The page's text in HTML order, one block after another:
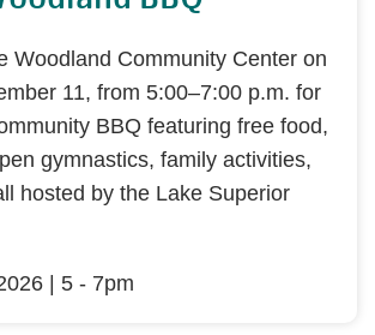
Woodland Community Center on
11, from 5:00–7:00 p.m. for
BBQ featuring free food,
gymnastics, family activities,
hosted by the Lake Superior
| 5 - 7pm